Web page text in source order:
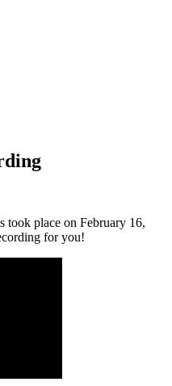
place on February 16,
for you!